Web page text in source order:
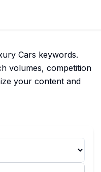
Cars keywords.
volumes, competition
your content and